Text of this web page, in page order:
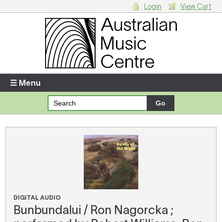
Enter your username and password
Forgotten your username or password?
Your Shopping Cart
There are no items in your shopping cart.
Login View Cart
☰ Menu
DIGITAL AUDIO
Bunbundalui / Ron Nagorcka ;